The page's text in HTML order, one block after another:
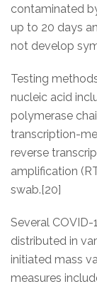
contaminated
up to 20 days
not develop
Testing
nucleic acid
polymerase
transcription-
reverse
amplification
swab.[20]
Several
distributed in
initiated mass
measures